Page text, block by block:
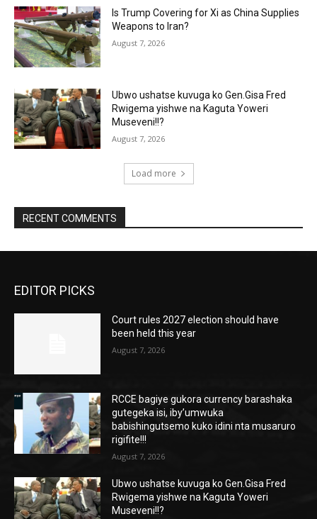
Is Trump Covering for Xi as China Supplies
Weapons to Iran?
August 7, 2026
Ubwo ushatse kuvuga ko Gen.Gisa Fred
Rwigema yishwe na Kaguta Yoweri
Museveni!!?
August 7, 2026
Load more
RECENT COMMENTS
EDITOR PICKS
Court rules 2027 election should have
been held this year
August 7, 2026
RCCE bagiye gukora currency barashaka
gutegeka isi, iby’umwuka
babishingutsemo kuko idini nta musaruro
rigifite!!!
August 7, 2026
Ubwo ushatse kuvuga ko Gen.Gisa Fred
Rwigema yishwe na Kaguta Yoweri
Museveni!!?